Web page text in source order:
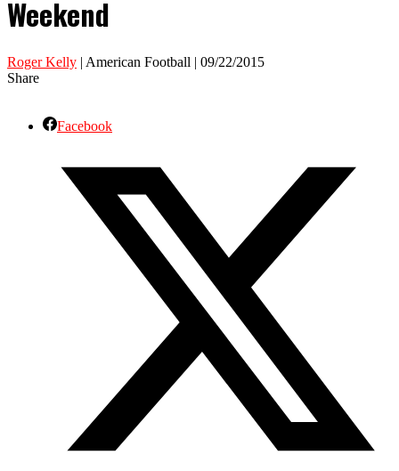
Weekend
Roger Kelly | American Football | 09/22/2015
Share
Facebook